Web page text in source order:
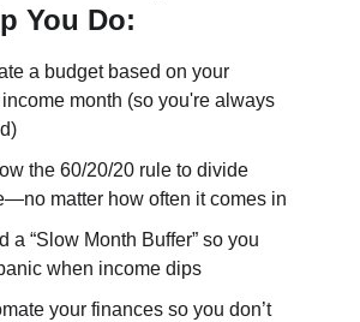
You Do:
a budget based on your
income month (so you're always
the 60/20/20 rule to divide
matter how often it comes in
a “Slow Month Buffer” so you
when income dips
your finances so you don’t